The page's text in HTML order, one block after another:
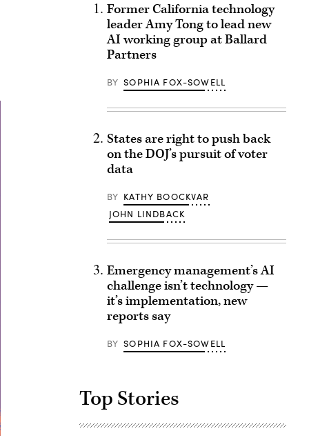
Former California technology
leader Amy Tong to lead new
AI working group at Ballard
Partners
BY SOPHIA FOX-SOWELL
States are right to push back
on the DOJ’s pursuit of voter
data
BY KATHY BOOCKVAR
JOHN LINDBACK
Emergency management’s AI
challenge isn’t technology —
it’s implementation, new
reports say
BY SOPHIA FOX-SOWELL
Top Stories